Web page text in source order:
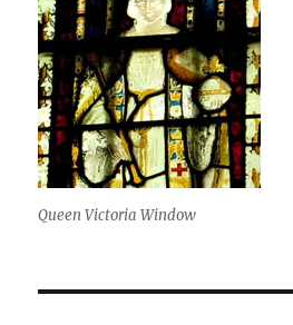
Queen Victoria Window